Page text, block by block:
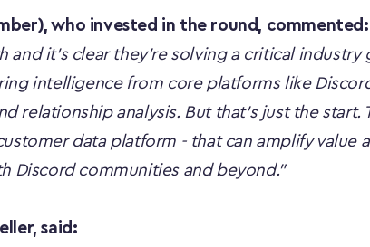
who invested in the round, commented:
and it's clear they're solving a critical industry
intelligence from core platforms like
relationship analysis. But that's just the start.
data platform - that can amplify value
Discord communities and beyond."
said: